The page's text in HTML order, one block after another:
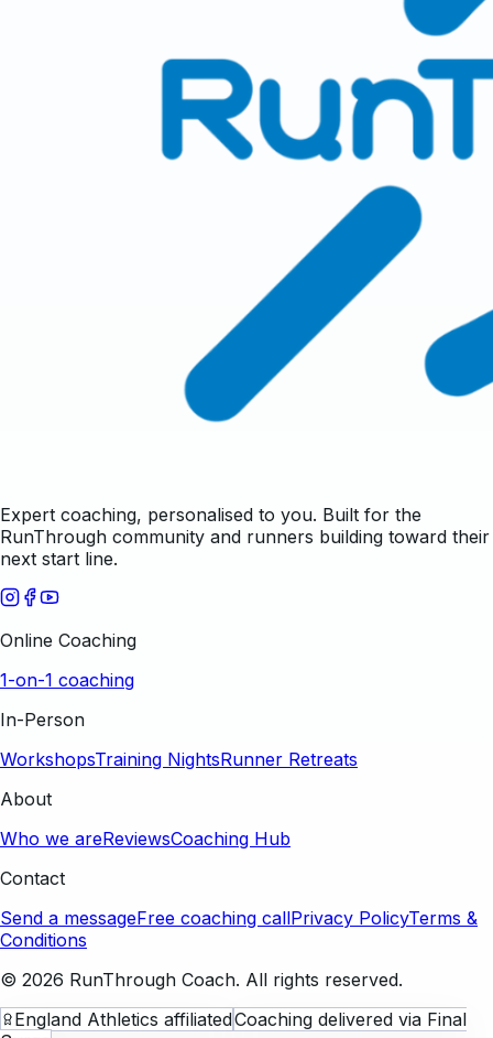
Expert coaching, personalised to you. Built for the
RunThrough community and runners building toward their
next start line.
Online Coaching
1-on-1 coaching
In-Person
WorkshopsTraining NightsRunner Retreats
About
Who we areReviewsCoaching Hub
Contact
Send a messageFree coaching callPrivacy PolicyTerms &
Conditions
© 2026 RunThrough Coach. All rights reserved.
England Athletics affiliatedCoaching delivered via Final